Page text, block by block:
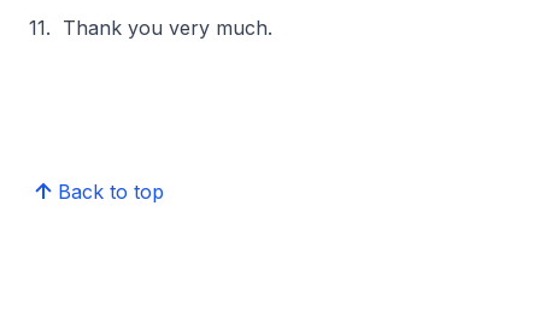
11. Thank you very much.
Back to top